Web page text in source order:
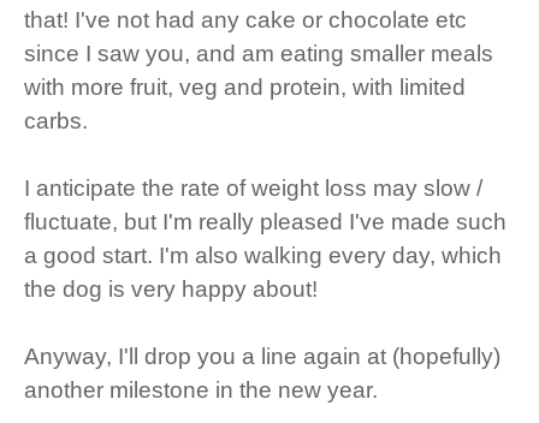
that! I've not had any cake or chocolate etc
since I saw you, and am eating smaller meals
with more fruit, veg and protein, with limited
carbs.
I anticipate the rate of weight loss may slow /
fluctuate, but I'm really pleased I've made such
a good start. I'm also walking every day, which
the dog is very happy about!
Anyway, I'll drop you a line again at (hopefully)
another milestone in the new year.